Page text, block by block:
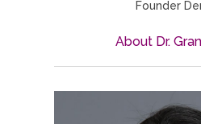
Founder
About Dr.